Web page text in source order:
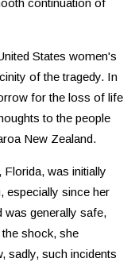
continuation of
States women's
of the tragedy. In
for the loss of life
to the people
New Zealand.
was initially
especially since her
was generally safe,
shock, she
sadly, such incidents